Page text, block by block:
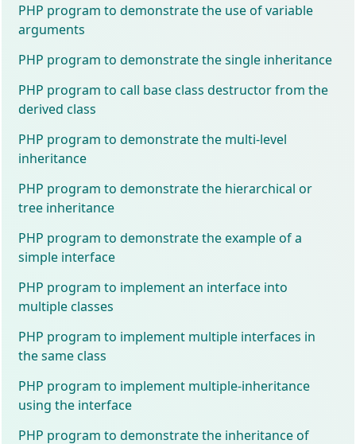
PHP program to demonstrate the use of variable
arguments
PHP program to demonstrate the single inheritance
PHP program to call base class destructor from the
derived class
PHP program to demonstrate the multi-level
inheritance
PHP program to demonstrate the hierarchical or
tree inheritance
PHP program to demonstrate the example of a
simple interface
PHP program to implement an interface into
multiple classes
PHP program to implement multiple interfaces in
the same class
PHP program to implement multiple-inheritance
using the interface
PHP program to demonstrate the inheritance of